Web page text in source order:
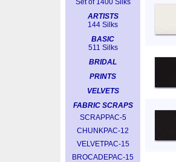
Set of 1400 Silks
ARTISTS
144 Silks
BASIC
511 Silks
BRIDAL
PRINTS
VELVETS
FABRIC SCRAPS
SCRAPPAC-5
CHUNKPAC-12
VELVETPAC-15
BROCADEPAC-15